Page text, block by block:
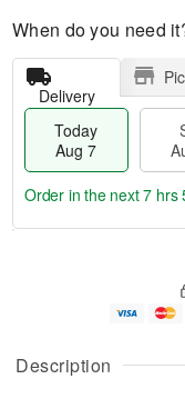
Description
When do you need
Delivery
Today
Aug 7
u
g
g
e
t
Order in the next7 hrs